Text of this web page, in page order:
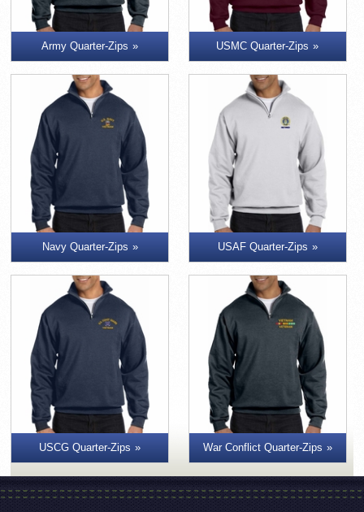
Army Quarter-Zips USMC Quarter-Zips
Navy Quarter-Zips USAF Quarter-Zips
USCG Quarter-Zips War Conflict Quarter-Zips